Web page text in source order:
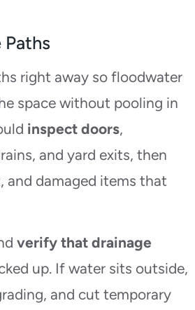
Paths
right away so floodwater
space without pooling in
inspect doors,
and yard exits, then
and damaged items that
verify that drainage
up. If water sits outside,
and cut temporary